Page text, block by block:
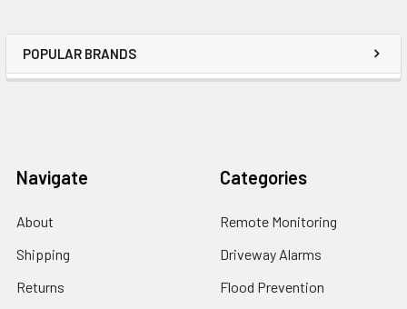
POPULAR BRANDS
Navigate
About
Shipping
Returns
Categories
Remote Monitoring
Driveway Alarms
Flood Prevention